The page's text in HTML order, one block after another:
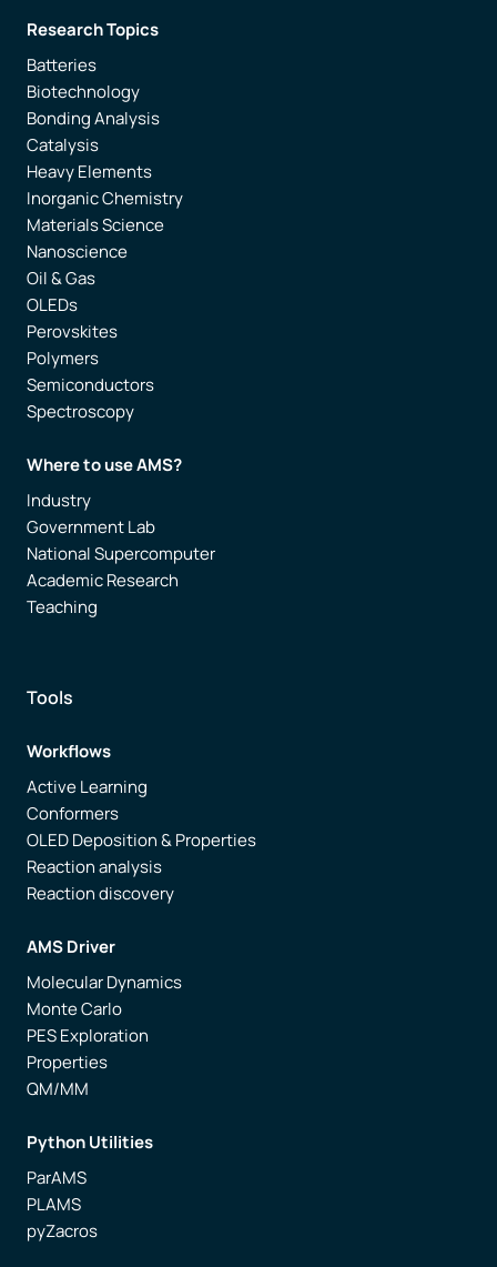
Research Topics
Batteries
Biotechnology
Bonding Analysis
Catalysis
Heavy Elements
Inorganic Chemistry
Materials Science
Nanoscience
Oil & Gas
OLEDs
Perovskites
Polymers
Semiconductors
Spectroscopy
Where to use AMS?
Industry
Government Lab
National Supercomputer
Academic Research
Teaching
Tools
Workflows
Active Learning
Conformers
OLED Deposition & Properties
Reaction analysis
Reaction discovery
AMS Driver
Molecular Dynamics
Monte Carlo
PES Exploration
Properties
QM/MM
Python Utilities
ParAMS
PLAMS
pyZacros